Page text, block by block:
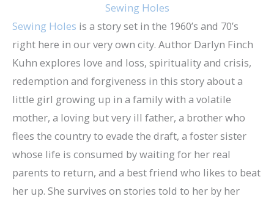
Sewing Holes
Sewing Holes is a story set in the 1960’s and 70’s
right here in our very own city. Author Darlyn Finch
Kuhn explores love and loss, spirituality and crisis,
redemption and forgiveness in this story about a
little girl growing up in a family with a volatile
mother, a loving but very ill father, a brother who
flees the country to evade the draft, a foster sister
whose life is consumed by waiting for her real
parents to return, and a best friend who likes to beat
her up. She survives on stories told to her by her